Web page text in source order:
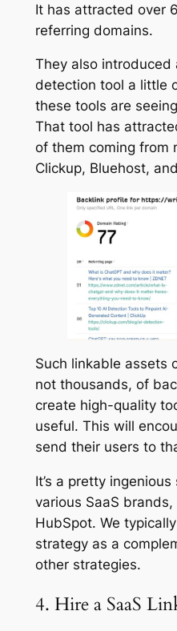
It has attracted over
referring domains.
They also introduced
detection tool a little
these tools are
That tool has
of them coming from
Clickup, Bluehost,
Such linkable assets
not thousands, of
create high-quality
useful. This will
send their users to
It’s a pretty
various SaaS
HubSpot. We
strategy as a
other strategies.
4. Hire a SaaS